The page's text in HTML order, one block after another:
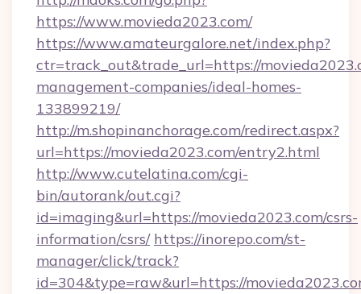
https://www.movieda2023.com/
https://www.amateurgalore.net/index.php?
ctr=track_out&trade_url=https://
management-companies/ideal-homes-
133899219/
http://m.shopinanchorage.com/redirect.aspx?
url=https://movieda2023.com/entry2.html
http://www.cutelatina.com/cgi-
bin/autorank/out.cgi?
id=imaging&url=https://movieda2023.com/csrs-
information/csrs/ https://inorepo.com/st-
manager/click/track?
id=304&type=raw&url=https://